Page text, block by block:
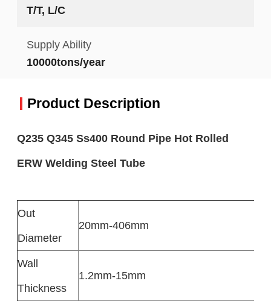
T/T, L/C
Supply Ability
10000tons/year
Product Description
Q235 Q345 Ss400 Round Pipe Hot Rolled
ERW Welding Steel Tube​
Out
Diameter
20mm-406mm
Wall
Thickness
1.2mm-15mm